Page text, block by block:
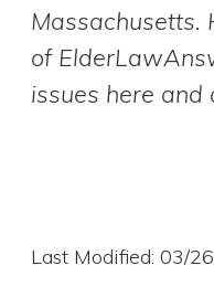
Massachusetts.
of
issues here and
Last Modified: 03/